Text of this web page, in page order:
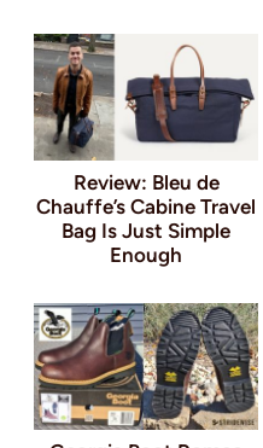
Review: Bleu de
Chauffe’s Cabine Travel
Bag Is Just Simple
Enough